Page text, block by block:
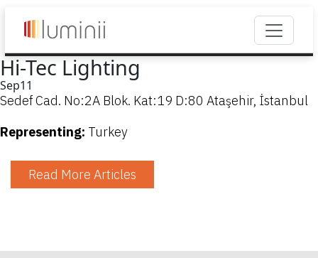
Hi-Tec Lighting
Sep11
Sedef Cad. No:2A Blok. Kat:19 D:80 Ataşehir, İstanbul
Representing: Turkey
Read More Articles